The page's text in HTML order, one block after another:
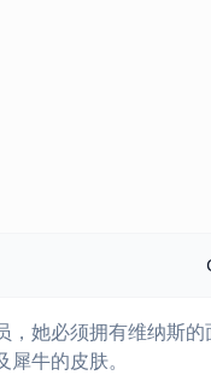
，她必须拥有维纳斯
牛的皮肤。